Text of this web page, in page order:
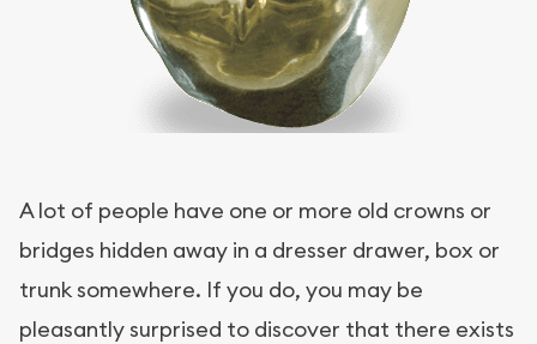
A lot of people have one or more old crowns or
bridges hidden away in a dresser drawer, box or
trunk somewhere. If you do, you may be
pleasantly surprised to discover that there exists